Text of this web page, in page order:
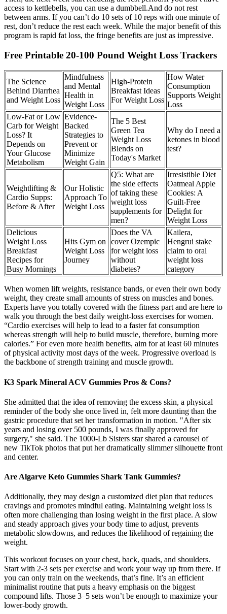
access to kettlebells, you can use a dumbbell.And do not rest
between arms. If you can’t do 10 sets of 10 reps with one minute of
rest, don’t reduce the rest each week. While the major benefit of this
program is rapid fat loss, the fringe benefits are just as impressive.
Free Printable 20-100 Pound Weight Loss Trackers
The Science
Behind Diarrhea
and Weight Loss
Mindfulness
and Mental
Health in
Weight Loss
High-Protein
Breakfast Ideas
For Weight Loss
How Water
Consumption
Supports Weight
Loss
Low-Fat or Low
Carb for Weight
Loss? It
Depends on
Your Glucose
Metabolism
Evidence-
Backed
Strategies to
Prevent or
Minimize
Weight Gain
The 5 Best
Green Tea
Weight Loss
Blends on
Today's Market
Why do I need a
ketones in blood
test?
Weightlifting &
Cardio Supps:
Before & After
Our Holistic
Approach To
Weight Loss
Q5: What are
the side effects
of taking these
weight loss
supplements for
men?
Irresistible Diet
Oatmeal Apple
Cookies: A
Guilt-Free
Delight for
Weight Loss
Delicious
Weight Loss
Breakfast
Recipes for
Busy Mornings
Hits Gym on
Weight Loss
Journey
Does the VA
cover Ozempic
for weight loss
without
diabetes?
Kailera,
Hengrui stake
claim to oral
weight loss
category
When women lift weights, resistance bands, or even their own body
weight, they create small amounts of stress on muscles and bones.
Experts have you totally covered with the fitness part and are here to
walk you through the best daily weight-loss exercises for women.
“Cardio exercises will help to lead to a faster fat consumption
whereas strength will help to build muscle, therefore, burning more
calories.” For even more health benefits, aim for at least 60 minutes
of physical activity most days of the week. Progressive overload is
the backbone of strength training and muscle growth.
K3 Spark Mineral ACV Gummies Pros & Cons?
She admitted that the idea of removing the excess skin, a physical
reminder of the body she once lived in, felt more daunting than the
gastric procedure that set her transformation in motion. "After six
years and losing over 500 pounds, I was finally approved for
surgery," she said. The 1000-Lb Sisters star shared a carousel of
new TikTok photos that put her dramatically slimmer silhouette front
and center.
Are Algarve Keto Gummies Shark Tank Gummies?
Additionally, they may design a customized diet plan that reduces
cravings and promotes mindful eating. Maintaining weight loss is
often more challenging than losing weight in the first place. A slow
and steady approach gives your body time to adjust, prevents
metabolic slowdowns, and reduces the likelihood of regaining the
weight.
This workout focuses on your chest, back, quads, and shoulders.
Start with 2-3 sets per exercise and work your way up from there. If
you can only train on the weekends, that’s fine. It’s an efficient
minimalist routine that puts a heavy emphasis on the biggest
compound lifts. Those 3–5 sets won’t be enough to maximize your
lower-body growth.